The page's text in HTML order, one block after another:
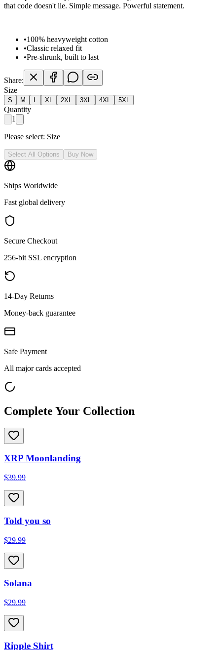
that code doesn't lie. Simple message. Powerful statement.
•100% heavyweight cotton
•Classic relaxed fit
•Pre-shrunk, built to last
Share:
Size
S M XL 2XL 3XL 4XL 5XL
Quantity
1
Please select: Size
Select All Options Buy Now
Ships Worldwide
Fast global delivery
Secure Checkout
256-bit SSL encryption
14-Day Returns
Money-back guarantee
Safe Payment
All major cards accepted
Complete Your Collection
XRP Moonlanding
$39.99
Told you so
$29.99
Solana
$29.99
Ripple Shirt